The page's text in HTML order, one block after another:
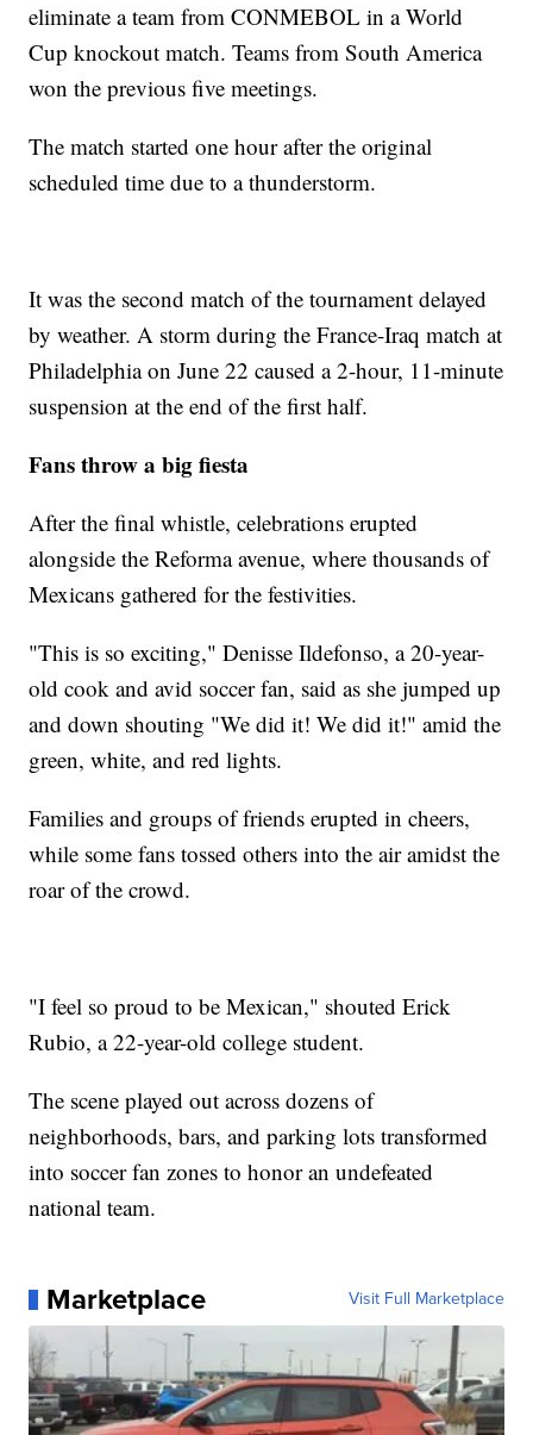
eliminate a team from CONMEBOL in a World
Cup knockout match. Teams from South America
won the previous five meetings.
The match started one hour after the original
scheduled time due to a thunderstorm.
It was the second match of the tournament delayed
by weather. A storm during the France-Iraq match at
Philadelphia on June 22 caused a 2-hour, 11-minute
suspension at the end of the first half.
Fans throw a big fiesta
After the final whistle, celebrations erupted
alongside the Reforma avenue, where thousands of
Mexicans gathered for the festivities.
"This is so exciting," Denisse Ildefonso, a 20-year-
old cook and avid soccer fan, said as she jumped up
and down shouting "We did it! We did it!" amid the
green, white, and red lights.
Families and groups of friends erupted in cheers,
while some fans tossed others into the air amidst the
roar of the crowd.
"I feel so proud to be Mexican," shouted Erick
Rubio, a 22-year-old college student.
The scene played out across dozens of
neighborhoods, bars, and parking lots transformed
into soccer fan zones to honor an undefeated
national team.
Marketplace Visit Full Marketplace